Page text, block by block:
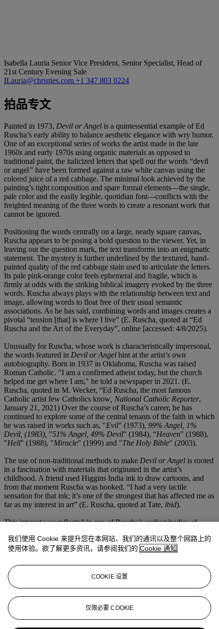
Isabella Lauria Senior Vice President, Senior Specialist, Head of
21st Century Evening Sale
ILauria@christies.com +1 347 803 0224
拍品专文
Painted in 1973, Devil or Angel is a quintessential example of Ed
Ruscha’s early ability to balance aesthetic elegance with wry humor.
One of an exceptional series of works the artist made in the late
1960s and early 1970s using organic materials as opposed to
traditional paint, the italicized letters that spell out the words “devil
or angel” have been formed against a raw white canvas using the
colored juice of a red cabbage. The minimal look achieved by the
painting’s tight composition and spare formal elements—the single,
pale color and the easily legible, quotidian font—conflicts with the
freighted meaning of the three words to create a resonant work that
cannot be ignored.
Positioning the words centrally on a large, nearly square canvas,
Ruscha appears to be posing a bold question to the viewer. Yet, in
leaving out the question mark, the text transforms into an enigmatic
statement. The mystery is further underlined by the textured, hand-
painted quality of the red cabbage stain used to articulate the letters.
Its pale pink-orange color feels ephemeral and fragile, which is
firmly at odds with the striking biblical imagery evoked by the three
words. Ruscha always plays with the relationship between text and
image, allowing words to float free of their usual semantic
associations. As he has said, combining words and images creates a
pivotal “tension [that] is where I live” (E. Ruscha, quoted at “Ed
Ruscha and the Art of the Everyday”, online [accessed: 4/8/2025).
Unusually for Ruscha, whose work is characteristically impersonal,
the words featured in Devil or Angel hint at the artist’s own
autobiography. Born in 1937 in Oklahoma, Ruscha was raised
Roman Catholic. "I am a confirmed atheist today, but the church
helped me get where I am," he told a newspaper in 2021. (E.
Ruscha, quoted in M. Wecker, “Ed Ruscha, the most famous
Catholic artist few Catholics know , National Catholic Reporter,
January 21, 2021) Over the course of Ruscha’s career, he has
continued to explore some of the central tenants of the faith in which
he was raised in works such as, "Evil" (1973), 99% Angel, 1%
Devil, (1983), "51% Angel, 49% Devil" (1984), “Heaven" (1988),
"Hell" (1988), "Miracle" (1999) and "The Holy Bible" (2003).
The use of non-traditional methods to make Devil or Angel is rooted
in a fascination with materials that originated in the artist’s
childhood. A friend used Higgins India ink to draw cartoons, and
from that moment Ruscha was hooked. “I had a very tactile
sensation for that ink; it’s one of the strongest that has affected me as
far as my interest in art” (E. Ruscha, quoted at Tate, ibid).
This interest was reflected in one of Ruscha’s earliest bodies of
Stains, a portfolio of prints made in 1969, which consisted of works
made using egg yolk, turpentine, beer, salad dressing, gunpowder
and canvas, using materials as diverse as Pepto-Bismol and caviar,
chocolate and rose petal stain, cilantro stain and egg yolk. Such
imaginative combinations and bold experiments speak to Ruscha’s
entirely afresh, an impulse that has rightfully positioned him as a
central figure in postwar American art.
我们使用 Cookie 来提升您在本网站、我们的通讯以及整个网路上的
使用体验。欲了解更多资讯，请参阅我们的 Cookie 通知
COOKIE 设置
仅限必要 COOKIE